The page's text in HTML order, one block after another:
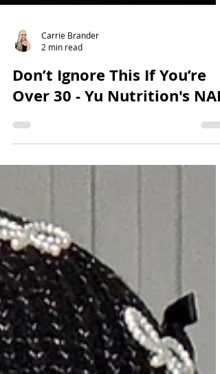
Carrie Brander
Don’t Ignore This If You’re
Over 30 - Yu Nutrition's NAD